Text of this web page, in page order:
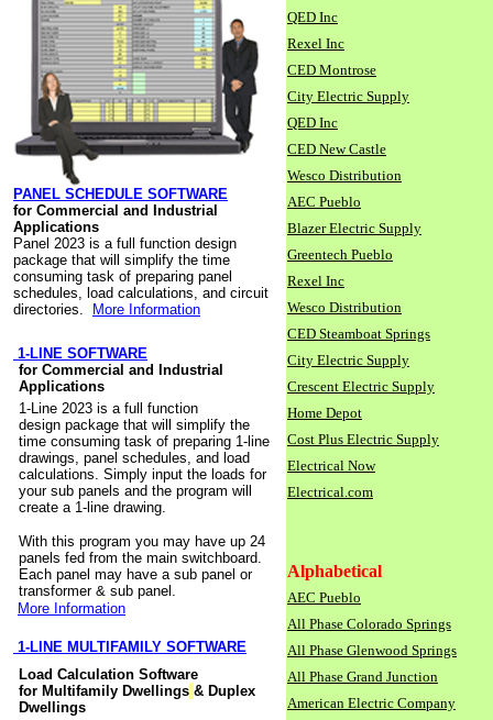
PANEL SCHEDULE SOFTWARE
for Commercial and Industrial
Applications
Panel 2023 is a full function design
package that will simplify the time
consuming task of preparing panel
schedules, load calculations, and circuit
directories.
More Information
1-LINE SOFTWARE
for Commercial and Industrial
Applications
1-Line 2023 is a full function
design package that will simplify the
time consuming task of preparing 1-line
drawings, panel schedules, and load
calculations. Simply input the loads for
your sub panels and the program will
create a 1-line drawing.
With this program you may have up 24
panels fed from the main switchboard.
Each panel may have a sub panel or
transformer & sub panel.
More Information
1-LINE MULTIFAMILY SOFTWARE
Load Calculation Software
for Multifamily Dwellings & Duplex
Dwellings
QED Inc
Rexel Inc
CED Montrose
City Electric Supply
QED Inc
CED New Castle
Wesco Distribution
AEC Pueblo
Blazer Electric Supply
Greentech Pueblo
Rexel Inc
Wesco Distribution
CED Steamboat Springs
City Electric Supply
Crescent Electric Supply
Home Depot
Cost Plus Electric Supply
Electrical Now
Electrical.com
Alphabetical
AEC Pueblo
All Phase Colorado Springs
All Phase Glenwood Springs
All Phase Grand Junction
American Electric Company